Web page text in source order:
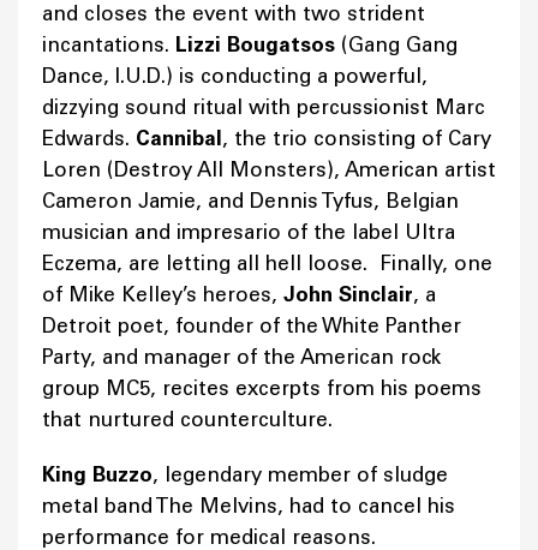
and closes the event with two strident
incantations. Lizzi Bougatsos (Gang Gang
Dance, I.U.D.) is conducting a powerful,
dizzying sound ritual with percussionist Marc
Edwards. Cannibal , the trio consisting of Cary
Loren (Destroy All Monsters), American artist
Cameron Jamie, and Dennis Tyfus, Belgian
musician and impresario of the label Ultra
Eczema, are letting all hell loose. Finally, one
of Mike Kelley’s heroes, John Sinclair, a
Detroit poet, founder of the White Panther
Party, and manager of the American rock
group MC5, recites excerpts from his poems
that nurtured counterculture.
King Buzzo, legendary member of sludge
metal band The Melvins, had to cancel his
performance for medical reasons.